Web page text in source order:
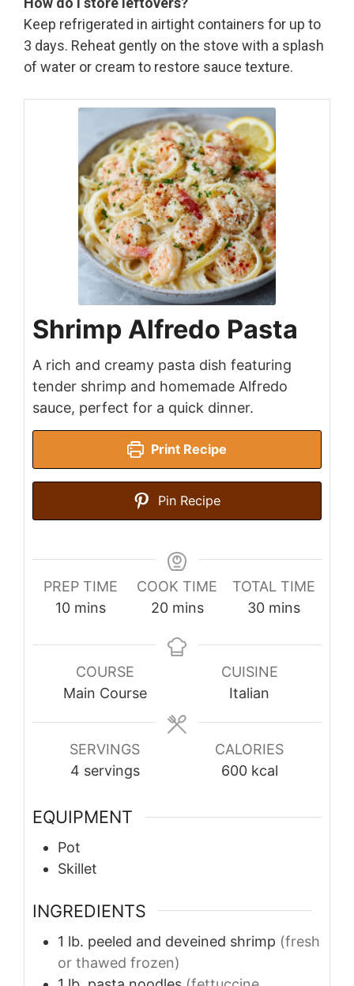
Keep refrigerated in airtight containers for up to
3 days. Reheat gently on the stove with a splash
of water or cream to restore sauce texture.
Shrimp Alfredo Pasta
A rich and creamy pasta dish featuring
tender shrimp and homemade Alfredo
sauce, perfect for a quick dinner.
Print Recipe
Pin Recipe
PREP TIME
10minutes
mins
COOK TIME
20minutes
mins
TOTAL TIME
30minutes
mins
COURSE
Main Course
CUISINE
Italian
SERVINGS
4 servings
CALORIES
600 kcal
EQUIPMENT
Pot
Skillet
INGREDIENTS
1 lb. peeled and deveined shrimp (fresh
or thawed frozen)